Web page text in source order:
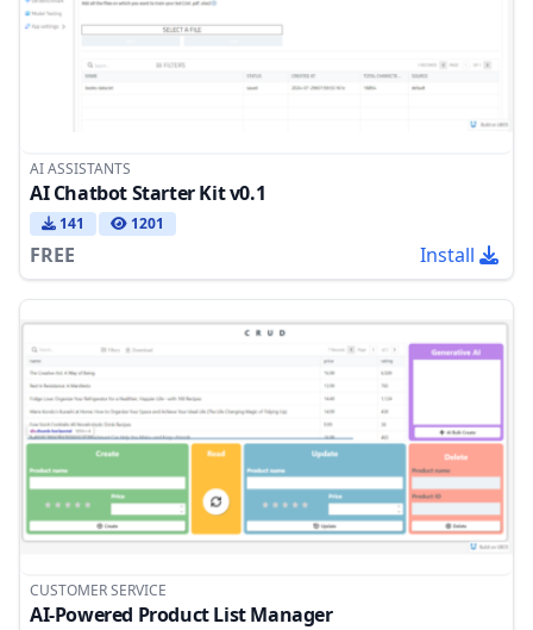
AI ASSISTANTS
AI Chatbot Starter Kit v0.1
141 1201
FREE Install
CUSTOMER SERVICE
AI-Powered Product List Manager